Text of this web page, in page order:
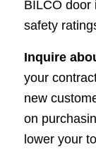
BILCO door
safety
Inquire
your
new
on
lower your